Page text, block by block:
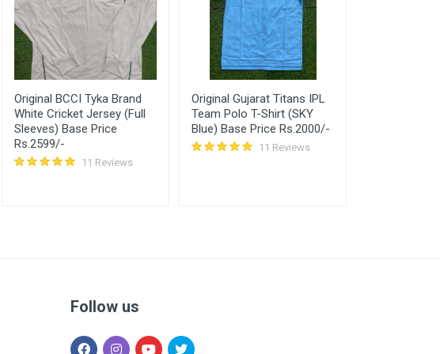
Original BCCI Tyka Brand
White Cricket Jersey (Full
Sleeves) Base Price
Rs.2599/-
11 Reviews
Original Gujarat Titans IPL
Team Polo T-Shirt (SKY
Blue) Base Price Rs.2000/-
11 Reviews
Follow us